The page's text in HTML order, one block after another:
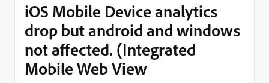
iOS Mobile Device analytics
drop but android and windows
not affected. (Integrated
Mobile Web View